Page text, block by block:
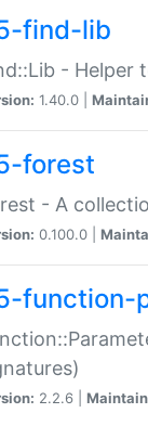
find-lib
- Helper
1.40.0 |
forest
- A
0.100.0 |
function-
2.2.6 |